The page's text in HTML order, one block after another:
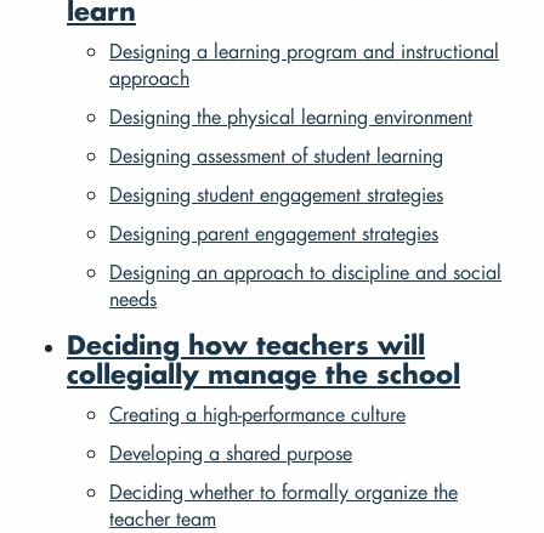
learn
Designing a learning program and instructional
approach
Designing the physical learning environment
Designing assessment of student learning
Designing student engagement strategies
Designing parent engagement strategies
Designing an approach to discipline and social
needs
Deciding how teachers will
collegially manage the school
Creating a high-performance culture
Developing a shared purpose
Deciding whether to formally organize the
teacher team